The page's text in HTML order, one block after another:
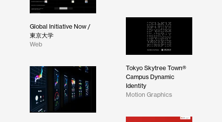
Global Initiative Now /
東京大学
Web
Tokyo Skytree Town®
Campus Dynamic
Identity
Motion Graphics